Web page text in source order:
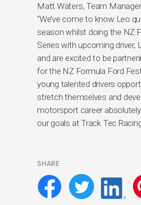
Matt Waters, Team
“We’ve come to know Leo
season whilst doing the NZ
Series with upcoming driver,
and are excited to be
for the NZ Formula Ford
young talented drivers
stretch themselves and
motorsport career
our goals at Track Tec
SHARE